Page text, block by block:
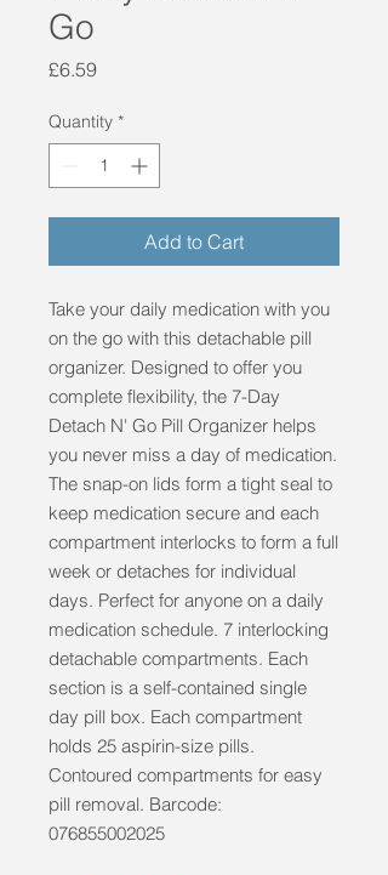
Go
£6.59Price
Quantity *
Add to Cart
Take your daily medication with you
on the go with this detachable pill
organizer. Designed to offer you
complete flexibility, the 7-Day
Detach N' Go Pill Organizer helps
you never miss a day of medication.
The snap-on lids form a tight seal to
keep medication secure and each
compartment interlocks to form a full
week or detaches for individual
days. Perfect for anyone on a daily
medication schedule. 7 interlocking
detachable compartments. Each
section is a self-contained single
day pill box. Each compartment
holds 25 aspirin-size pills.
Contoured compartments for easy
pill removal. Barcode:
076855002025